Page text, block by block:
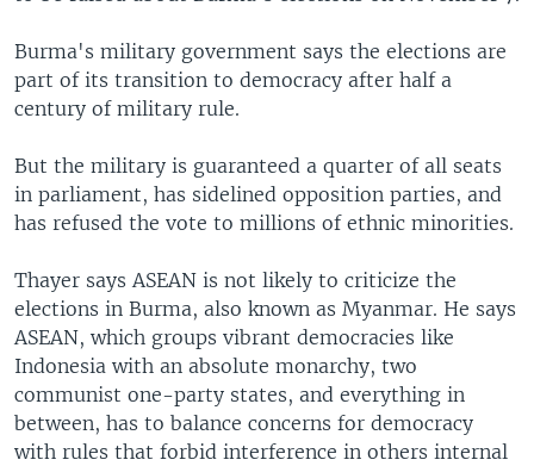
Burma's military government says the elections are
part of its transition to democracy after half a
century of military rule.
But the military is guaranteed a quarter of all seats
in parliament, has sidelined opposition parties, and
has refused the vote to millions of ethnic minorities.
Thayer says ASEAN is not likely to criticize the
elections in Burma, also known as Myanmar. He says
ASEAN, which groups vibrant democracies like
Indonesia with an absolute monarchy, two
communist one-party states, and everything in
between, has to balance concerns for democracy
with rules that forbid interference in others internal